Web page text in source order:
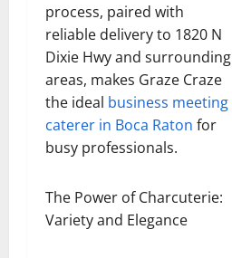
process, paired with
reliable delivery to 1820 N
Dixie Hwy and surrounding
areas, makes Graze Craze
the ideal business meeting
caterer in Boca Raton for
busy professionals.
The Power of Charcuterie:
Variety and Elegance